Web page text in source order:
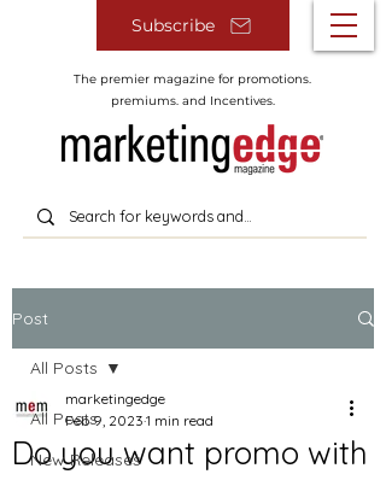
Subscribe
The premier magazine for promotions.
premiums. and Incentives.
Post
All Posts
New Releases
All Posts
Do you want promo with
marketingedge
Feb 9, 2023 1 min read